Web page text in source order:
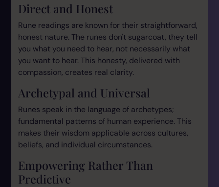
Direct and Honest
Rune readings are known for their straightforward,
honest nature. The runes don't sugarcoat, they tell
you what you need to hear, not necessarily what
you want to hear. This honesty, delivered with
compassion, creates real clarity.
Archetypal and Universal
Runes speak in the language of archetypes;
fundamental patterns of human experience. This
makes their wisdom applicable across cultures,
beliefs, and individual circumstances.
Empowering Rather Than
Predictive